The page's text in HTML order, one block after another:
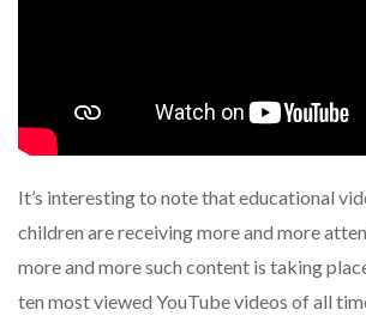
It’s interesting to note that educational
children are receiving more and more
more and more such content is taking
ten most viewed YouTube videos of all